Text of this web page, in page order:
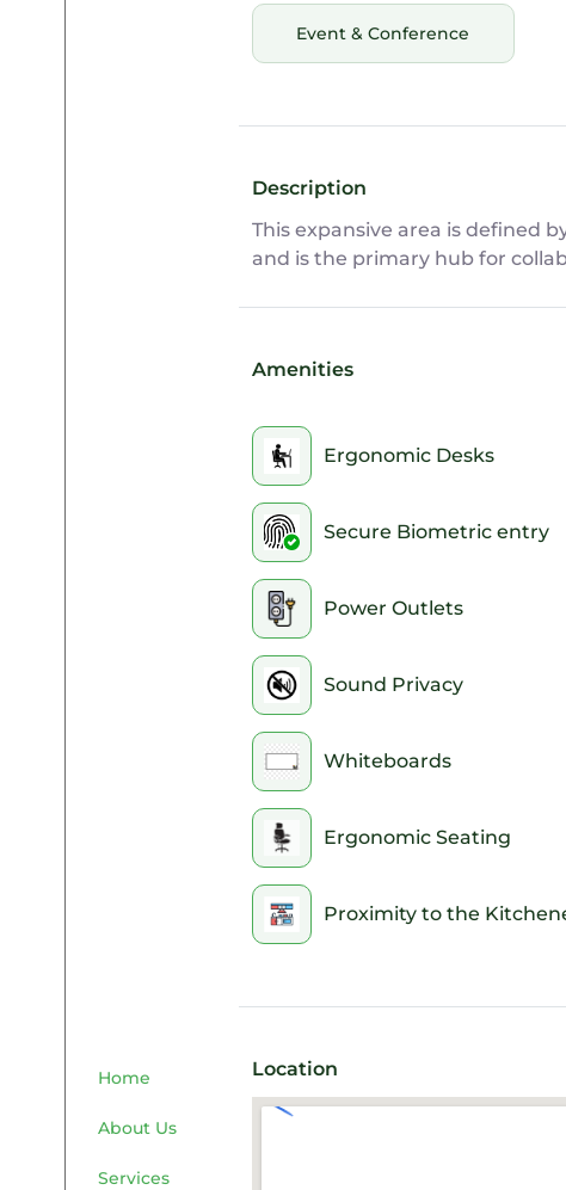
Home
About Us
Services
Event & Conference
Description
This expansive area is defined
and is the primary hub for
Amenities
Ergonomic Desks
Secure Biometric entry
Power Outlets
Sound Privacy
Whiteboards
Ergonomic Seating
Proximity to the
Location